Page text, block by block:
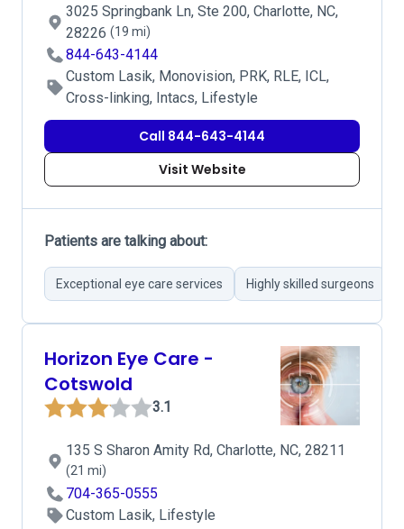
3025 Springbank Ln, Ste 200, Charlotte, NC,
28226 (19 mi)
844-643-4144
Custom Lasik, Monovision, PRK, RLE, ICL,
Cross-linking, Intacs, Lifestyle
Call 844-643-4144
Visit Website
Patients are talking about:
Exceptional eye care services Highly skilled surgeons
Horizon Eye Care -
Cotswold
3.1
135 S Sharon Amity Rd, Charlotte, NC, 28211
(21 mi)
704-365-0555
Custom Lasik, Lifestyle